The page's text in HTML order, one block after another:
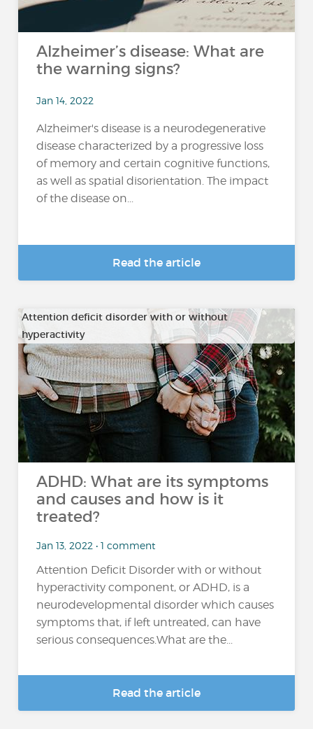
Alzheimer’s disease: What are
the warning signs?
Jan 14, 2022
Alzheimer's disease is a neurodegenerative
disease characterized by a progressive loss
of memory and certain cognitive functions,
as well as spatial disorientation. The impact
of the disease on...
Read the article
Attention deficit disorder with or without
hyperactivity
ADHD: What are its symptoms
and causes and how is it
treated?
Jan 13, 2022 • 1 comment
Attention Deficit Disorder with or without
hyperactivity component, or ADHD, is a
neurodevelopmental disorder which causes
symptoms that, if left untreated, can have
serious consequences.What are the...
Read the article